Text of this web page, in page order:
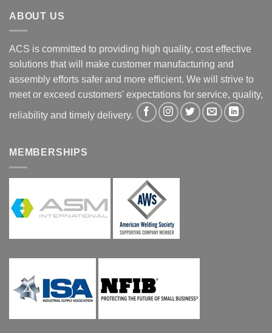
ABOUT US
ACS is committed to providing high quality, cost effective
solutions that will make customer manufacturing and
assembly efforts safer and more efficient. We will strive to
meet or exceed customers' expectations for service, quality,
reliability and timely delivery.
MEMBERSHIPS